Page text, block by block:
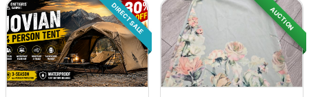
DIRECT SALE AUCTION